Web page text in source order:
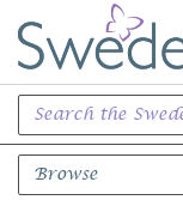
Browse